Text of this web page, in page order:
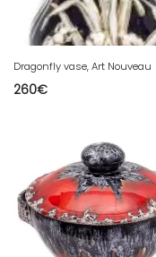
Dragonfly vase, Art Nouveau
260€